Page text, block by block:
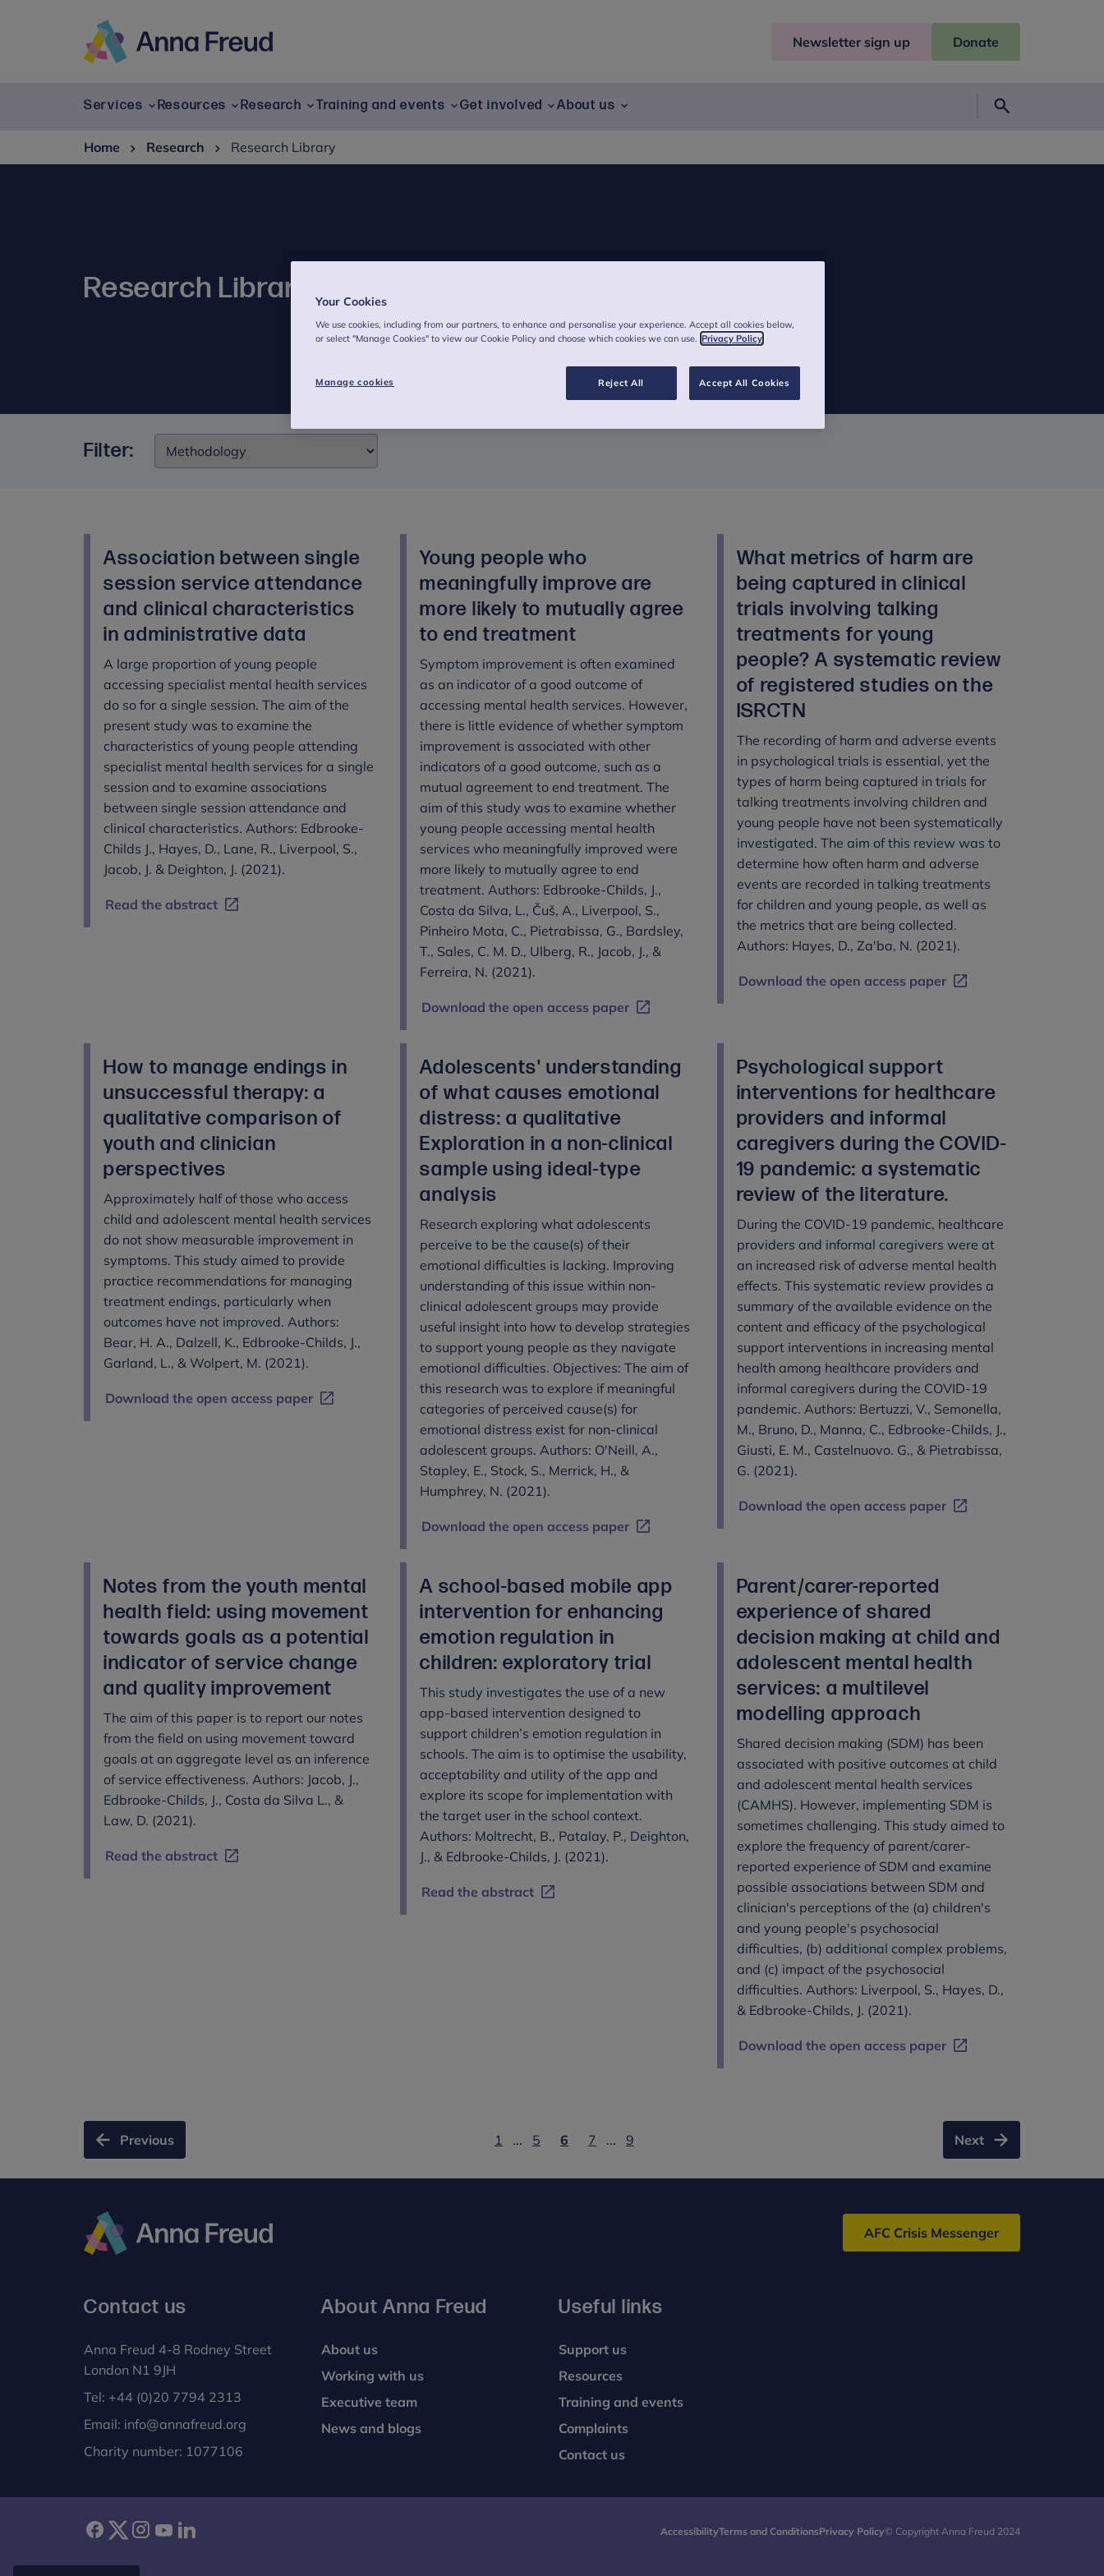
Newsletter sign up Donate
Services Resources Research Training and events Get involved About us
Home
Research Research Library
Research Library
Filter:
Filter:
Association between single
session service attendance
and clinical characteristics
in administrative data
A large proportion of young people
accessing specialist mental health services
do so for a single session. The aim of the
present study was to examine the
characteristics of young people attending
specialist mental health services for a single
session and to examine associations
between single session attendance and
clinical characteristics. Authors: Edbrooke-
Childs J., Hayes, D., Lane, R., Liverpool, S.,
Jacob, J. & Deighton, J. (2021).
Read the abstract
Young people who
meaningfully improve are
more likely to mutually agree
to end treatment
Symptom improvement is often examined
as an indicator of a good outcome of
accessing mental health services. However,
there is little evidence of whether symptom
improvement is associated with other
indicators of a good outcome, such as a
mutual agreement to end treatment. The
aim of this study was to examine whether
young people accessing mental health
services who meaningfully improved were
more likely to mutually agree to end
treatment. Authors: Edbrooke-Childs, J.,
Costa da Silva, L., Čuš, A., Liverpool, S.,
Pinheiro Mota, C., Pietrabissa, G., Bardsley,
T., Sales, C. M. D., Ulberg, R., Jacob, J., &
Ferreira, N. (2021).
Download the open access paper
What metrics of harm are
being captured in clinical
trials involving talking
treatments for young
people? A systematic review
of registered studies on the
ISRCTN
The recording of harm and adverse events
in psychological trials is essential, yet the
types of harm being captured in trials for
talking treatments involving children and
young people have not been systematically
investigated. The aim of this review was to
determine how often harm and adverse
events are recorded in talking treatments
for children and young people, as well as
the metrics that are being collected.
Authors: Hayes, D., Za'ba, N. (2021).
Download the open access paper
How to manage endings in
unsuccessful therapy: a
qualitative comparison of
youth and clinician
perspectives
Approximately half of those who access
child and adolescent mental health services
do not show measurable improvement in
symptoms. This study aimed to provide
practice recommendations for managing
treatment endings, particularly when
outcomes have not improved. Authors:
Bear, H. A., Dalzell, K., Edbrooke-Childs, J.,
Garland, L., & Wolpert, M. (2021).
Download the open access paper
Adolescents' understanding
of what causes emotional
distress: a qualitative
Exploration in a non-clinical
sample using ideal-type
analysis
Research exploring what adolescents
perceive to be the cause(s) of their
emotional difficulties is lacking. Improving
understanding of this issue within non-
clinical adolescent groups may provide
useful insight into how to develop strategies
to support young people as they navigate
emotional difficulties. Objectives: The aim of
this research was to explore if meaningful
categories of perceived cause(s) for
emotional distress exist for non-clinical
adolescent groups. Authors: O'Neill, A.,
Stapley, E., Stock, S., Merrick, H., &
Humphrey, N. (2021).
Download the open access paper
Psychological support
interventions for healthcare
providers and informal
caregivers during the COVID‐
19 pandemic: a systematic
review of the literature.
During the COVID-19 pandemic, healthcare
providers and informal caregivers were at
an increased risk of adverse mental health
effects. This systematic review provides a
summary of the available evidence on the
content and efficacy of the psychological
support interventions in increasing mental
health among healthcare providers and
informal caregivers during the COVID-19
pandemic. Authors: Bertuzzi, V., Semonella,
M., Bruno, D., Manna, C., Edbrooke‐Childs, J.,
Giusti, E. M., Castelnuovo. G., & Pietrabissa,
G. (2021).
Download the open access paper
Notes from the youth mental
health field: using movement
towards goals as a potential
indicator of service change
and quality improvement
The aim of this paper is to report our notes
from the field on using movement toward
goals at an aggregate level as an inference
of service effectiveness. Authors: Jacob, J.,
Edbrooke-Childs, J., Costa da Silva L., &
Law, D. (2021).
Read the abstract
A school-based mobile app
intervention for enhancing
emotion regulation in
children: exploratory trial
This study investigates the use of a new
app-based intervention designed to
support children’s emotion regulation in
schools. The aim is to optimise the usability,
acceptability and utility of the app and
explore its scope for implementation with
the target user in the school context.
Authors: Moltrecht, B., Patalay, P., Deighton,
J., & Edbrooke-Childs, J. (2021).
Read the abstract
Parent/carer-reported
experience of shared
decision making at child and
adolescent mental health
services: a multilevel
modelling approach
Shared decision making (SDM) has been
associated with positive outcomes at child
and adolescent mental health services
(CAMHS). However, implementing SDM is
sometimes challenging. This study aimed to
explore the frequency of parent/carer-
reported experience of SDM and examine
possible associations between SDM and
clinician's perceptions of the (a) children's
and young people's psychosocial
difficulties, (b) additional complex problems,
and (c) impact of the psychosocial
difficulties. Authors: Liverpool, S., Hayes, D.,
& Edbrooke-Childs, J. (2021).
Download the open access paper
Previous 1 ... 5 6 7 ... 9 Next
AFC Crisis Messenger
Contact us
Anna Freud 4-8 Rodney Street
London N1 9JH
Tel: +44 (0)20 7794 2313
Email: info@annafreud.org
Charity number: 1077106
About Anna Freud
About us
Working with us
Executive team
News and blogs
Useful links
Support us
Resources
Training and events
Complaints
Contact us
AccessibilityTerms and ConditionsPrivacy Policy© Copyright Anna Freud 2024
Your Cookies
We use cookies, including from our partners, to enhance and personalise your experience. Accept all cookies below,
or select "Manage Cookies" to view our Cookie Policy and choose which cookies we can use. Privacy Policy
Manage cookies Reject All Accept All Cookies